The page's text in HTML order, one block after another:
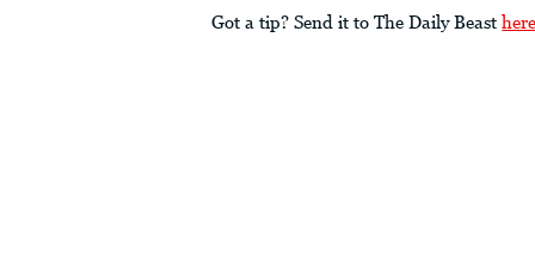
Got a tip? Send it to The Daily Beast